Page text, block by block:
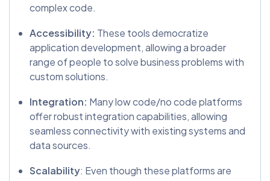
complex code.
Accessibility: These tools democratize
application development, allowing a broader
range of people to solve business problems with
custom solutions.
Integration: Many low code/no code platforms
offer robust integration capabilities, allowing
seamless connectivity with existing systems and
data sources.
Scalability: Even though these platforms are